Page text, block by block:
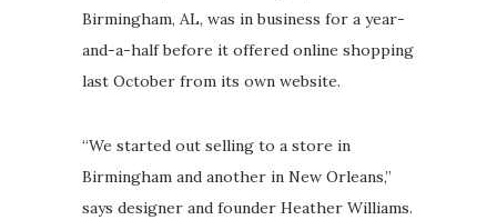
Birmingham, AL, was in business for a year-
and-a-half before it offered online shopping
last October from its own website.
“We started out selling to a store in
Birmingham and another in New Orleans,”
says designer and founder Heather Williams.